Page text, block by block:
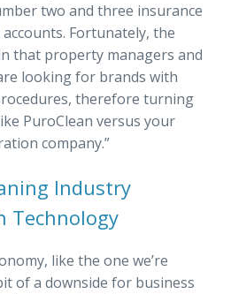
two and three insurance
Fortunately, the
that property managers and
looking for brands with
therefore turning
PuroClean versus your
company.”
Industry
Technology
like the one we’re
of a downside for business